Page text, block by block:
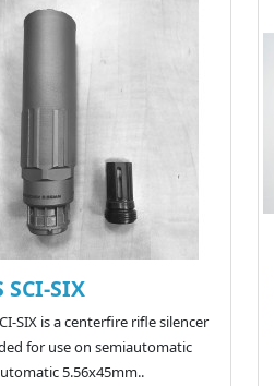
SCI-SIX
SIX is a centerfire rifle silencer
for use on semiautomatic
5.56x45mm..